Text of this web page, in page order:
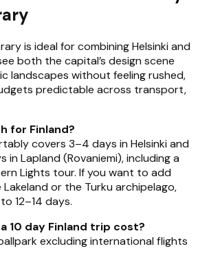
is ideal for combining Helsinki and
both the capital’s design scene
landscapes without feeling rushed,
predictable across transport,
for Finland?
covers 3–4 days in Helsinki and
in Lapland (Rovaniemi), including a
Lights tour. If you want to add
or the Turku archipelago,
12–14 days.
10 day Finland trip cost?
excluding international flights